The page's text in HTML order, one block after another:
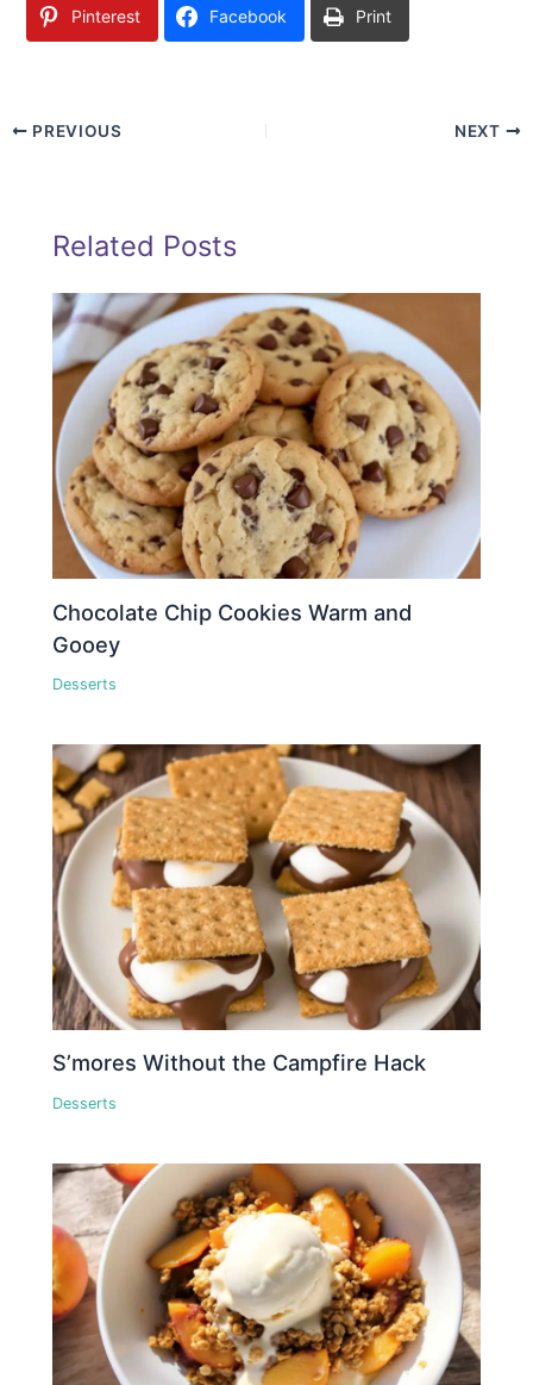
Pinterest Facebook Print
PREVIOUS NEXT
Related Posts
Chocolate Chip Cookies Warm and
Gooey
Desserts
S’mores Without the Campfire Hack
Desserts